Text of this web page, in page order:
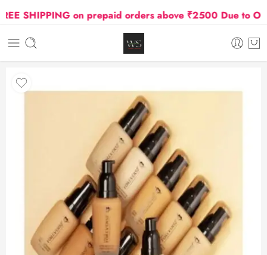
SHIPPING on prepaid orders above ₹2500 Due to Oil